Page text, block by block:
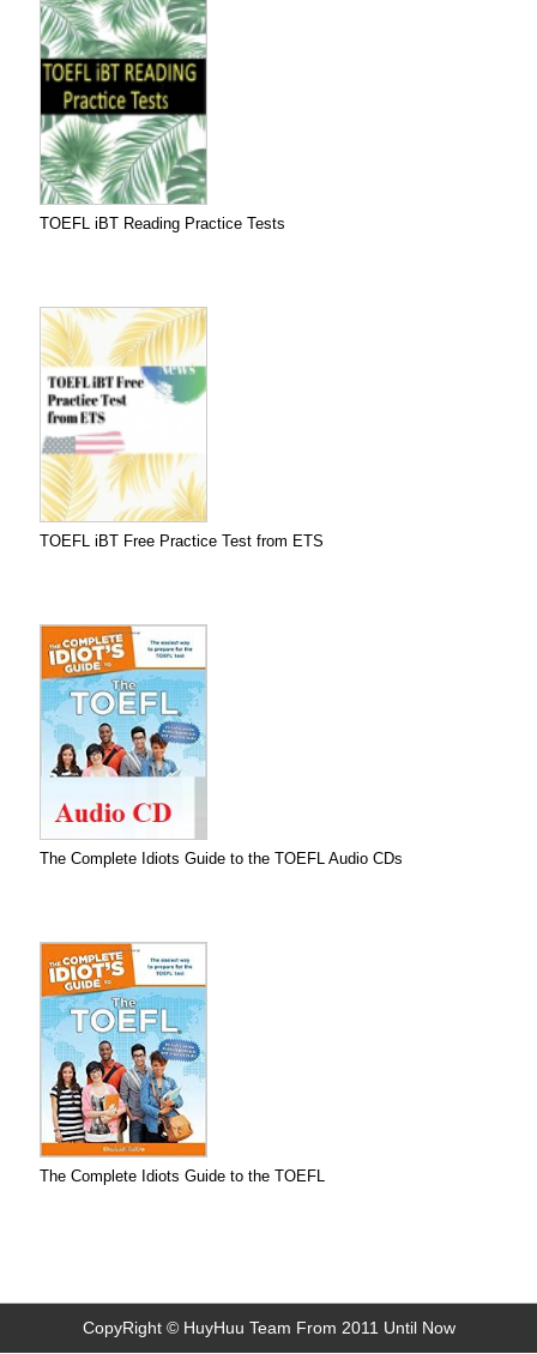
TOEFL iBT Reading Practice Tests
TOEFL iBT Free Practice Test from ETS
The Complete Idiots Guide to the TOEFL Audio CDs
The Complete Idiots Guide to the TOEFL
CopyRight © HuyHuu Team From 2011 Until Now